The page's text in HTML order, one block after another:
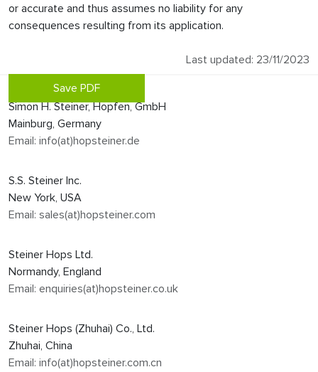
or accurate and thus assumes no liability for any
consequences resulting from its application.
Last updated: 23/11/2023
Save PDF
Simon H. Steiner, Hopfen, GmbH
Mainburg, Germany
Email: info(at)hopsteiner.de
S.S. Steiner Inc.
New York, USA
Email: sales(at)hopsteiner.com
Steiner Hops Ltd.
Normandy, England
Email: enquiries(at)hopsteiner.co.uk
Steiner Hops (Zhuhai) Co., Ltd.
Zhuhai, China
Email: info(at)hopsteiner.com.cn